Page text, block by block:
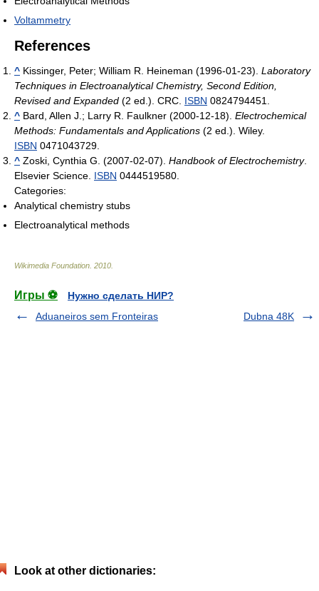
Voltammetry
References
^ Kissinger, Peter; William R. Heineman (1996-01-23). Laboratory
Techniques in Electroanalytical Chemistry, Second Edition,
Revised and Expanded (2 ed.). CRC. ISBN 0824794451.
^ Bard, Allen J.; Larry R. Faulkner (2000-12-18). Electrochemical
Methods: Fundamentals and Applications (2 ed.). Wiley.
ISBN 0471043729.
^ Zoski, Cynthia G. (2007-02-07). Handbook of Electrochemistry.
Elsevier Science. ISBN 0444519580.
Categories:
Analytical chemistry stubs
Electroanalytical methods
Wikimedia Foundation. 2010.
Игры ⚽
Нужно сделать НИР?
Aduaneiros sem Fronteiras
Dubna 48K
Look at other dictionaries: